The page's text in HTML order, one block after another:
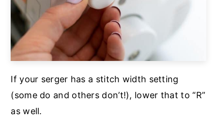
If your serger has a stitch width setting
(some do and others don’t!), lower that to “R”
as well.